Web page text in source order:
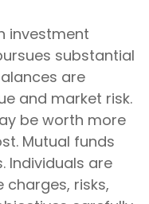
investment
substantial
are
and market risk.
be worth more
Mutual funds
Individuals are
risks,